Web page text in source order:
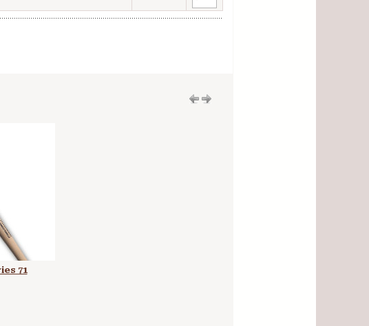
71